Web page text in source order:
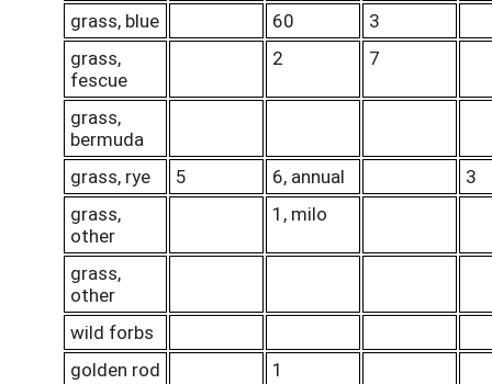
grass, blue 60
3
grass,
fescue
2 7
grass,
bermuda
grass, rye
5 6, annual
3
grass,
other
1, milo
grass,
other
wild forbs
golden rod
1